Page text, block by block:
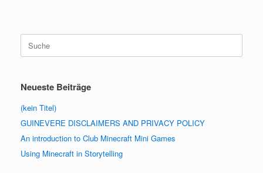
nach:
Neueste Beiträge
(kein Titel)
GUINEVERE DISCLAIMERS AND PRIVACY POLICY
An introduction to Club Minecraft Mini Games
Using Minecraft in Storytelling